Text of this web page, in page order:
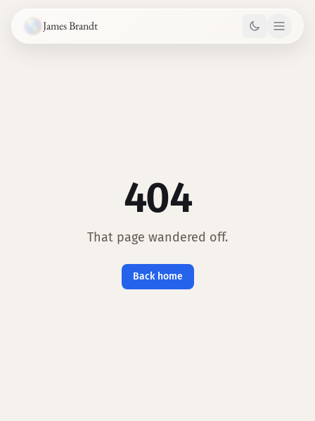
James Brandt
404
That page wandered off.
Back home